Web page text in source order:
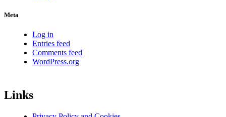
Meta
Log in
Entries feed
Comments feed
WordPress.org
Links